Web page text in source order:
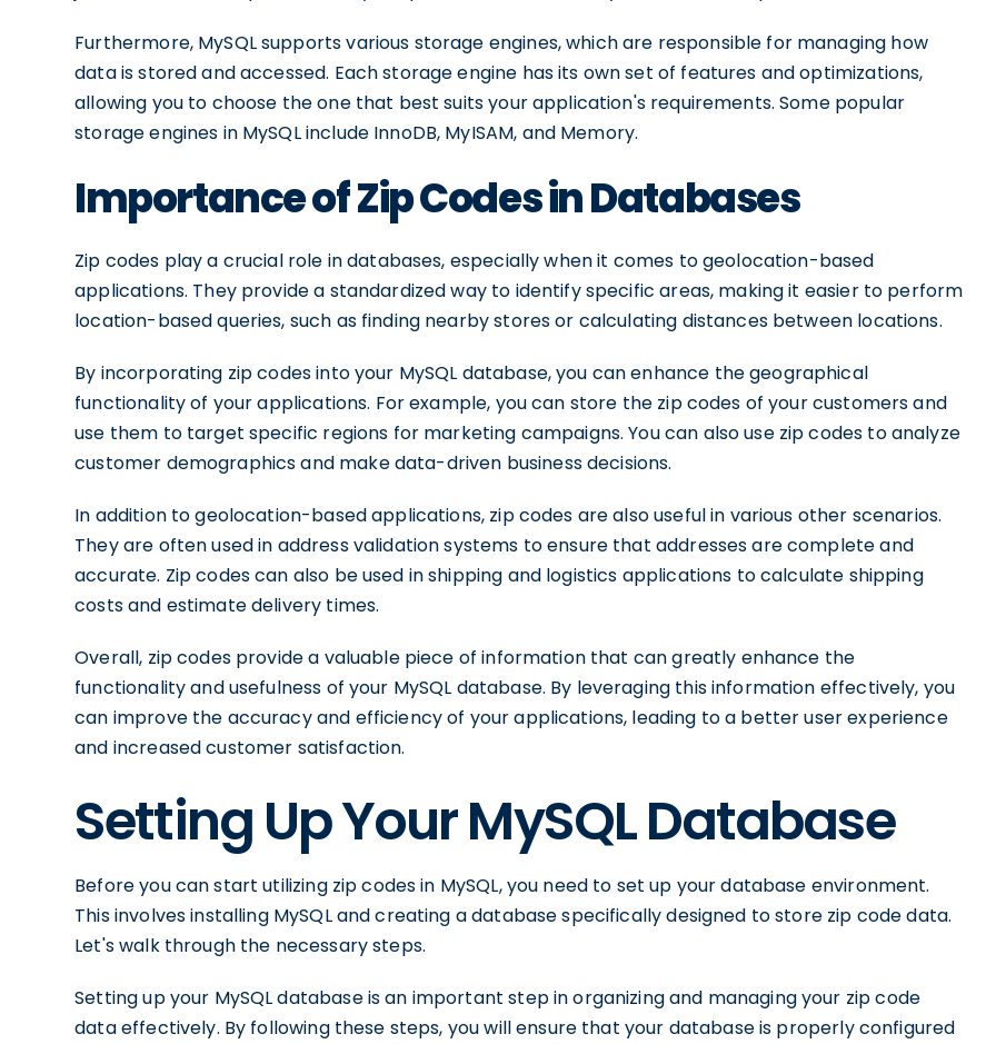
Furthermore, MySQL supports various storage engines, which are responsible for managing how
data is stored and accessed. Each storage engine has its own set of features and optimizations,
allowing you to choose the one that best suits your application's requirements. Some popular
storage engines in MySQL include InnoDB, MyISAM, and Memory.
Importance of Zip Codes in Databases
Zip codes play a crucial role in databases, especially when it comes to geolocation-based
applications. They provide a standardized way to identify specific areas, making it easier to perform
location-based queries, such as finding nearby stores or calculating distances between locations.
By incorporating zip codes into your MySQL database, you can enhance the geographical
functionality of your applications. For example, you can store the zip codes of your customers and
use them to target specific regions for marketing campaigns. You can also use zip codes to analyze
customer demographics and make data-driven business decisions.
In addition to geolocation-based applications, zip codes are also useful in various other scenarios.
They are often used in address validation systems to ensure that addresses are complete and
accurate. Zip codes can also be used in shipping and logistics applications to calculate shipping
costs and estimate delivery times.
Overall, zip codes provide a valuable piece of information that can greatly enhance the
functionality and usefulness of your MySQL database. By leveraging this information effectively, you
can improve the accuracy and efficiency of your applications, leading to a better user experience
and increased customer satisfaction.
Setting Up Your MySQL Database
Before you can start utilizing zip codes in MySQL, you need to set up your database environment.
This involves installing MySQL and creating a database specifically designed to store zip code data.
Let's walk through the necessary steps.
Setting up your MySQL database is an important step in organizing and managing your zip code
data effectively. By following these steps, you will ensure that your database is properly configured